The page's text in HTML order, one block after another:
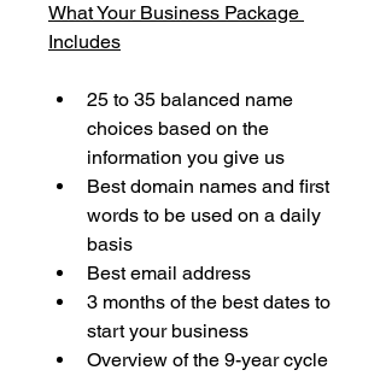
What Your Business Package
Includes
25 to 35 balanced name
choices based on the
information you give us
Best domain names and first
words to be used on a daily
basis
Best email address
3 months of the best dates to
start your business
Overview of the 9-year cycle